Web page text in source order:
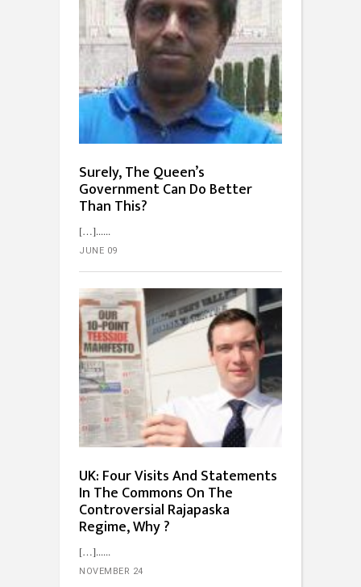
Surely, The Queen’s
Government Can Do Better
Than This?
[…]...
JUNE 09
UK: Four Visits And Statements
In The Commons On The
Controversial Rajapaska
Regime, Why ?
[…]...
NOVEMBER 24